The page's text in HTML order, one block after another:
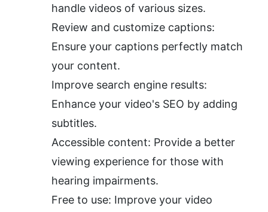
handle videos of various sizes.
Review and customize captions:
Ensure your captions perfectly match
your content.
Improve search engine results:
Enhance your video's SEO by adding
subtitles.
Accessible content: Provide a better
viewing experience for those with
hearing impairments.
Free to use: Improve your video